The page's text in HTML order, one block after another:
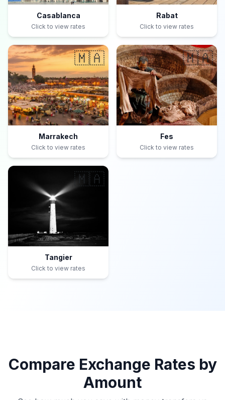
Casablanca
Click to view rates
Rabat
Click to view rates
🇲🇦
Marrakech
Click to view rates
🇲🇦
Fes
Click to view rates
🇲🇦
Tangier
Click to view rates
Compare Exchange Rates by
Amount